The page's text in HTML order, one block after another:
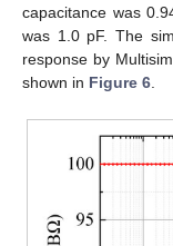
capacitance was
was 1.0 pF. The
response by
shown in Figure 6